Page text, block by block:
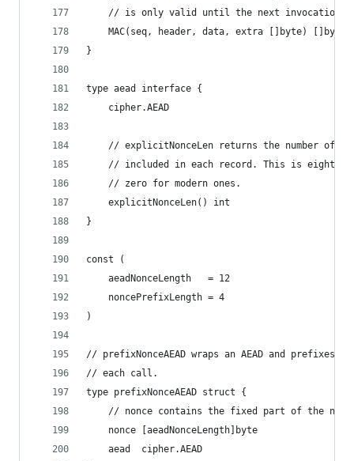
// is only valid until the next invocation
	MAC(seq, header, data, extra []byte) []byte
}
type aead interface {
	cipher.AEAD
// explicitNonceLen returns the number of
// included in each record. This is eight
	// zero for modern ones.
	explicitNonceLen() int
}
const (
	aeadNonceLength   = 12
	noncePrefixLength = 4
)
// prefixNonceAEAD wraps an AEAD and
// each call.
type prefixNonceAEAD struct {
// nonce contains the fixed part of the
	nonce [aeadNonceLength]byte
	aead  cipher.AEAD